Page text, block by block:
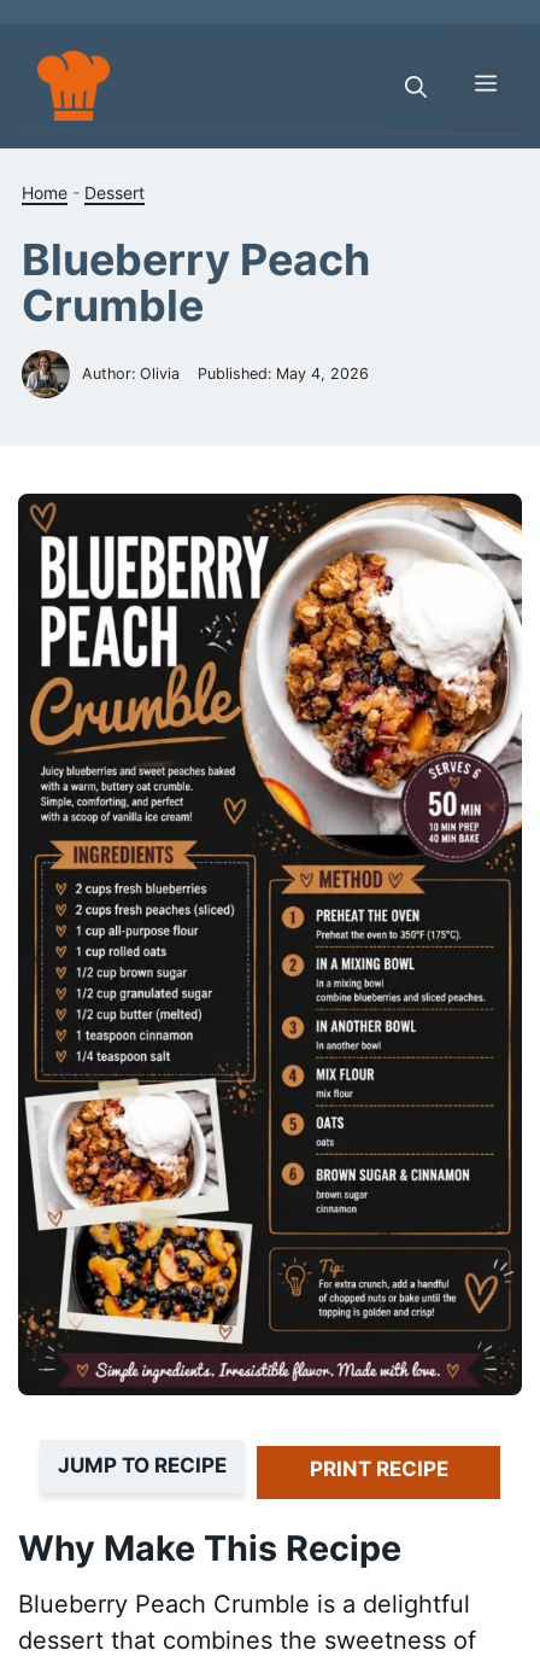
content
Home - Dessert
Blueberry Peach
Crumble
Author: Olivia Published: May 4, 2026
JUMP TO RECIPE PRINT RECIPE
Why Make This Recipe
Blueberry Peach Crumble is a delightful
dessert that combines the sweetness of